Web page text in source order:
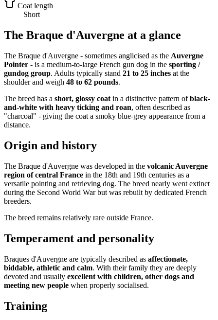
Coat length
Short
The Braque d'Auvergne at a glance
The Braque d'Auvergne - sometimes anglicised as the Auvergne
Pointer - is a medium-to-large French gun dog in the sporting /
gundog group. Adults typically stand 21 to 25 inches at the
shoulder and weigh 48 to 62 pounds.
The breed has a short, glossy coat in a distinctive pattern ofblack-
and-white with heavy ticking and roan, often described as
"charcoal" - giving the coat a smoky blue-grey appearance from a
distance.
Origin and history
The Braque d'Auvergne was developed in the volcanic Auvergne
region of central France in the 18th and 19th centuries as a
versatile pointing and retrieving dog. The breed nearly went extinct
during the Second World War but was rebuilt by dedicated French
breeders.
The breed remains relatively rare outside France.
Temperament and personality
Braques d'Auvergne are typically described as affectionate,
biddable, athletic and calm. With their family they are deeply
devoted and usually excellent with children, other dogs and
meeting new people when properly socialised.
Training